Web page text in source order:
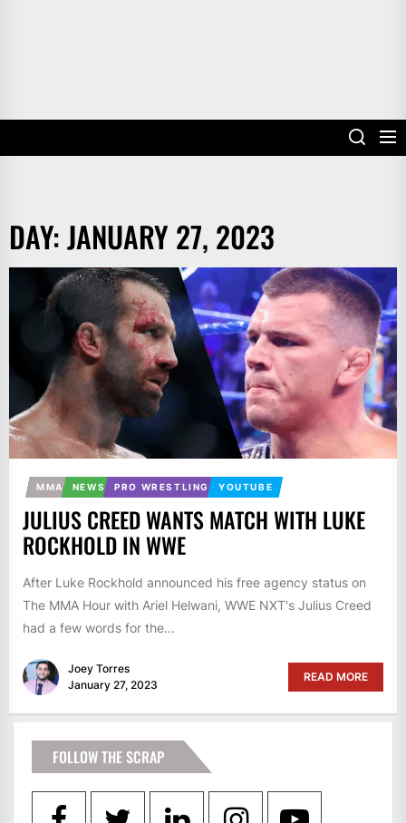
DAY:JANUARY 27, 2023
MMA NEWS PRO WRESTLING YOUTUBE
JULIUS CREED WANTS MATCH WITH LUKE
ROCKHOLD IN WWE
After Luke Rockhold announced his free agency status on
The MMA Hour with Ariel Helwani, WWE NXT's Julius Creed
had a few words for the...
Joey Torres
January 27, 2023
READ MORE
FOLLOW THE SCRAP